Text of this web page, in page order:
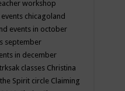
workshop
chicagoland
events in october
september
in december
classes Christina
Spirit circle Claiming